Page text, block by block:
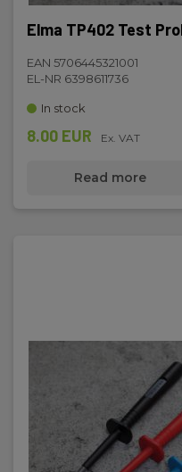
Elma TP402 Test
EAN 5706445321001
EL-NR 6398611736
In stock
8.00 EUR Ex. VAT
Read more